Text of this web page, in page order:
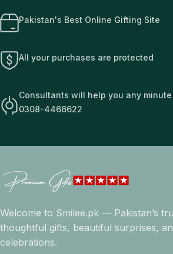
Pakistan's Best Online Gifting Site
All your purchases are protected
Consultants will help you any minute
0308-4466622
Welcome to Smilee.pk — Pakistan’s
thoughtful gifts, beautiful surprises,
celebrations.